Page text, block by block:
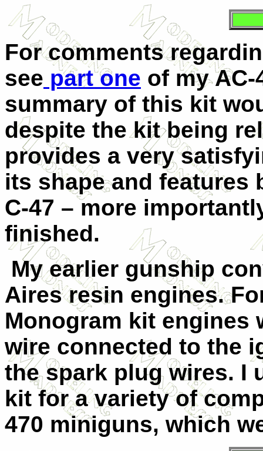
For comments
see part one of my
summary of this kit
despite the kit being
provides a very
its shape and features
C-47 – more
finished.
My earlier gunship
Aires resin engines.
Monogram kit engines
wire connected to the
the spark plug wires. I
kit for a variety of
470 miniguns, which